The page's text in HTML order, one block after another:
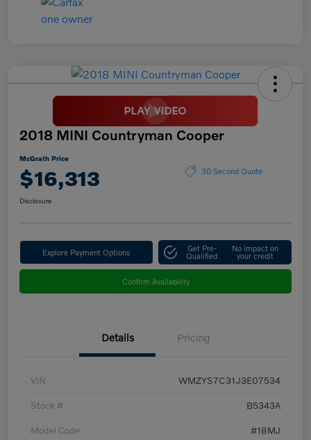
2018 MINI Countryman Cooper
McGrath Price
$16,313 30 Second Quote
Disclosure
Explore Payment Options Get Pre-
Qualified
No impact on
your credit
Confirm Availability
Details Pricing
VIN WMZYS7C31J3E07534
Stock # B5343A
Model Code #18MJ